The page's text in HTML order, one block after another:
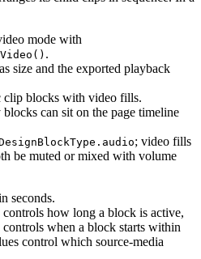
mode with
.
size and the exported playback
clip blocks with video fills.
can sit on the page timeline
; video fills
be muted or mixed with volume
seconds.
controls how long a block is active,
controls when a block starts within
control which source-media